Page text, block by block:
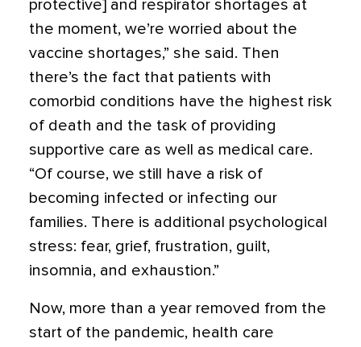
protective] and respirator shortages at
the moment, we’re worried about the
vaccine shortages,” she said. Then
there’s the fact that patients with
comorbid conditions have the highest risk
of death and the task of providing
supportive care as well as medical care.
“Of course, we still have a risk of
becoming infected or infecting our
families. There is additional psychological
stress: fear, grief, frustration, guilt,
insomnia, and exhaustion.”
Now, more than a year removed from the
start of the pandemic, health care